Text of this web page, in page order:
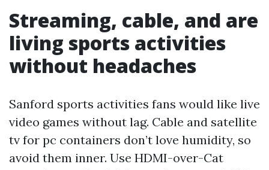
Streaming, cable, and are
living sports activities
without headaches
Sanford sports activities fans would like live
video games without lag. Cable and satellite
tv for pc containers don’t love humidity, so
avoid them inner. Use HDMI-over-Cat